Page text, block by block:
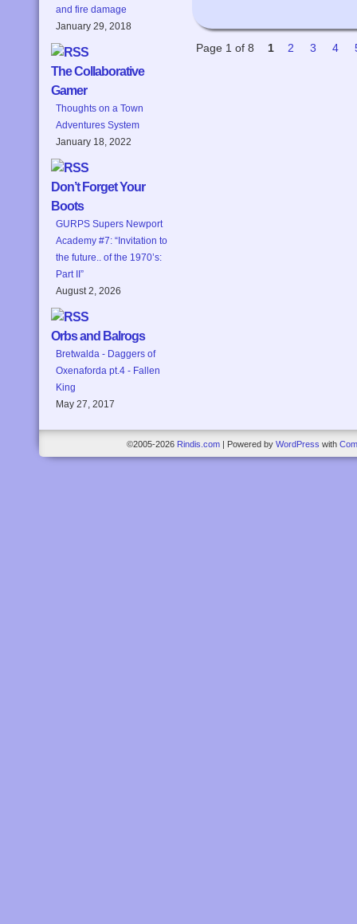
and fire damage
January 29, 2018
The Collaborative
Gamer
Thoughts on a Town
Adventures System
January 18, 2022
Don’t Forget Your
Boots
GURPS Supers Newport
Academy #7: “Invitation to
the future.. of the 1970’s:
Part II”
August 2, 2026
Orbs and Balrogs
Bretwalda - Daggers of
Oxenaforda pt.4 - Fallen
King
May 27, 2017
Page 1 of 8 1 2 3 4
©2005-2026 Rindis.com Powered by WordPress with